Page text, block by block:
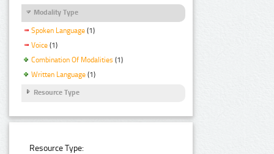
Modality Type
Spoken Language (1)
Voice (1)
Combination Of Modalities (1)
Written Language (1)
Resource Type
Resource Type: